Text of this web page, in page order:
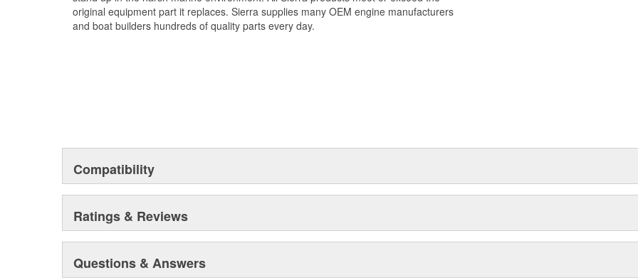
original equipment part it replaces. Sierra supplies many OEM engine manufacturers
and boat builders hundreds of quality parts every day.
Compatibility
Ratings & Reviews
Questions & Answers